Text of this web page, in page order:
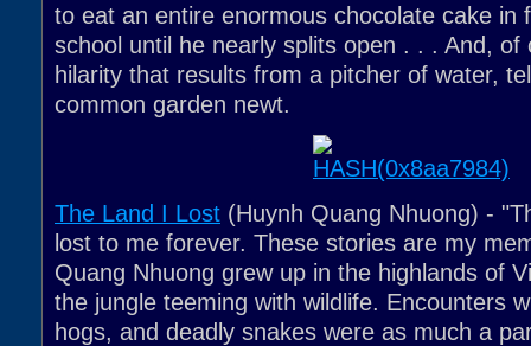
to eat an entire enormous chocolate cake in
school until he nearly splits open . . . And, of
hilarity that results from a pitcher of water,
common garden newt.
The Land I Lost (Huynh Quang Nhuong) -
lost to me forever. These stories are my
Quang Nhuong grew up in the highlands of
the jungle teeming with wildlife. Encounters
hogs, and deadly snakes were as much a